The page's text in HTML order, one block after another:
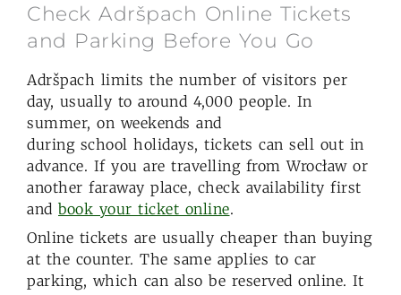
Check Adršpach Online Tickets
and Parking Before You Go
Adršpach limits the number of visitors per
day, usually to around 4,000 people. In
summer, on weekends and
during school holidays, tickets can sell out in
advance. If you are travelling from Wrocław or
another faraway place, check availability first
and book your ticket online.
Online tickets are usually cheaper than buying
at the counter. The same applies to car
parking, which can also be reserved online. It